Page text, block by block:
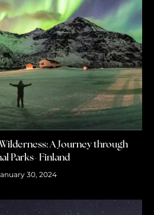
A Journey through
Parks- Finland
30, 2024